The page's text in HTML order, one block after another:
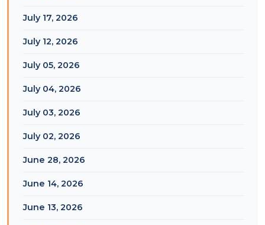
July 17, 2026
July 12, 2026
July 05, 2026
July 04, 2026
July 03, 2026
July 02, 2026
June 28, 2026
June 14, 2026
June 13, 2026